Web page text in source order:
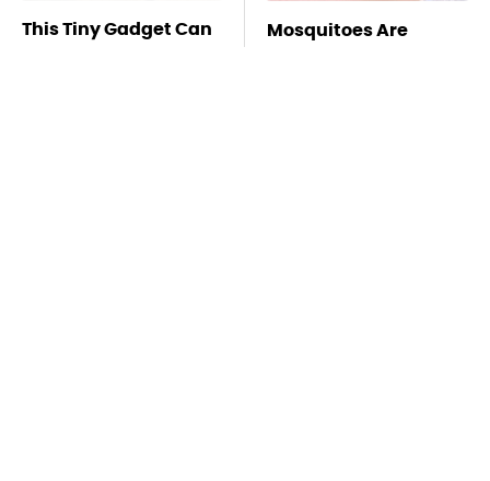
This Tiny Gadget Can
Mosquitoes Are